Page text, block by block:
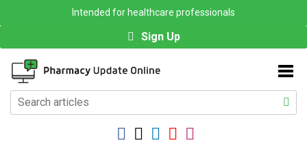
Intended for healthcare professionals
Sign Up